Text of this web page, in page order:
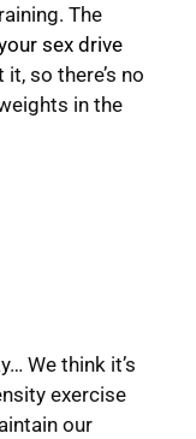
The
sex drive
so there’s no
in the
We think it’s
exercise
our